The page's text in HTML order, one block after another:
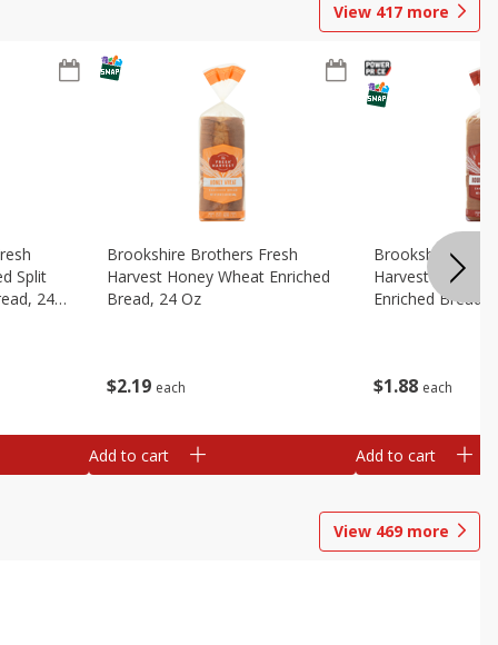
View 417 more
Split
24
$2 19 each
Brookshire Brothers Fresh
Harvest Honey Wheat Enriched
Bread, 24 Oz
Add to cart
$1 88 each
Brookshire
Harvest Round
Enriched Bread,
Add to cart
View 469 more